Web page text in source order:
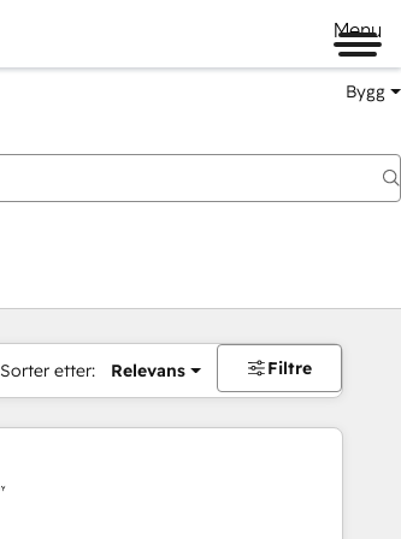
Menu
Bygg
Sorter etter: Relevans Filtre